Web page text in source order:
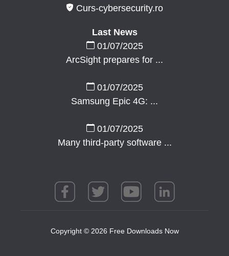
Curs-cybersecurity.ro
Last News
01/07/2025
ArcSight prepares for ...
01/07/2025
Samsung Epic 4G: ...
01/07/2025
Many third-party software ...
Copyright © 2026 Free Downloads Now